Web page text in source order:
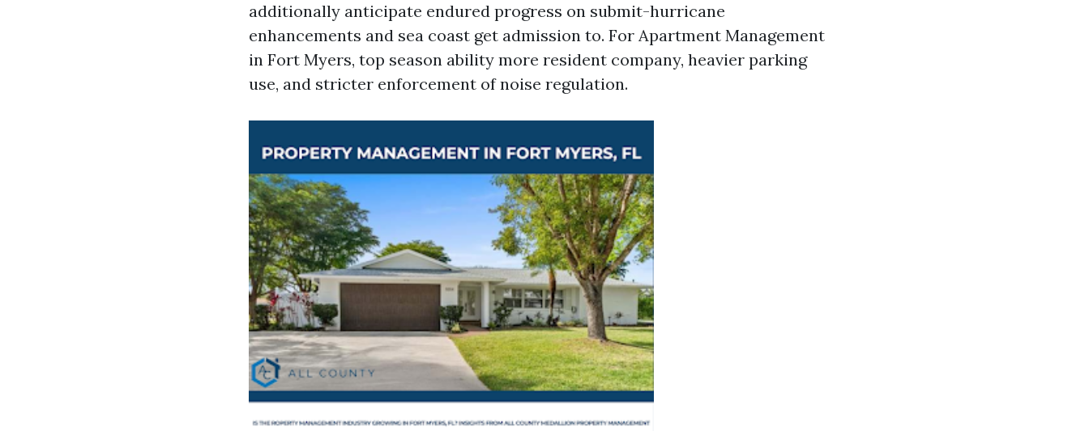
additionally anticipate endured progress on submit-hurricane
enhancements and sea coast get admission to. For Apartment Management
in Fort Myers, top season ability more resident company, heavier parking
use, and stricter enforcement of noise regulation.